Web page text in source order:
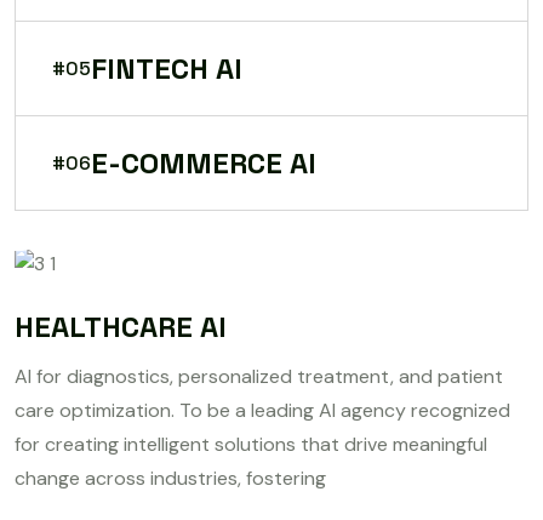
#05FINTECH AI
#06E-COMMERCE AI
HEALTHCARE AI
AI for diagnostics, personalized treatment, and patient
care optimization. To be a leading AI agency recognized
for creating intelligent solutions that drive meaningful
change across industries, fostering